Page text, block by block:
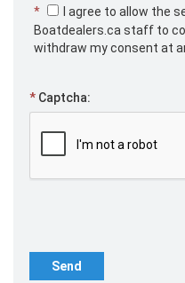
*
I agree to allow the
Boatdealers.ca staff to
withdraw my consent at
* Captcha:
Send